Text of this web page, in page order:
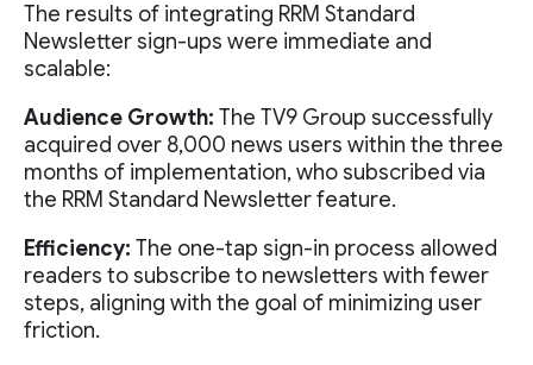
The results of integrating RRM Standard
Newsletter sign-ups were immediate and
scalable:
Audience Growth: The TV9 Group successfully
acquired over 8,000 news users within the three
months of implementation, who subscribed via
the RRM Standard Newsletter feature.
Efficiency: The one-tap sign-in process allowed
readers to subscribe to newsletters with fewer
steps, aligning with the goal of minimizing user
friction.